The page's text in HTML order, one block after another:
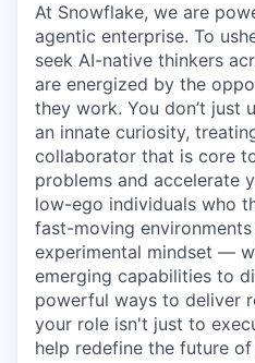
At Snowflake, we are
agentic enterprise. To
seek AI-native thinkers
are energized by the
they work. You don’t just
an innate curiosity,
collaborator that is core
problems and accelerate
low-ego individuals who
fast-moving
experimental mindset —
emerging capabilities to
powerful ways to deliver
your role isn't just to
help redefine the future